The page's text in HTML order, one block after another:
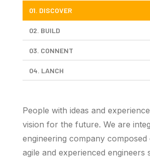
01. DISCOVER
02. BUILD
03. CONNENT
04. LANCH
People with ideas and
vision for the future. We are
engineering company
agile and experienced engineers